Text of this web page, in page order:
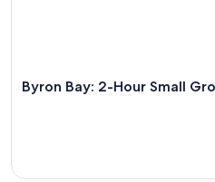
Byron Bay: 2-Hour Small